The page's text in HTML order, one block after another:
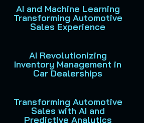
AI and Machine Learning
Transforming Automotive
Sales Experience
AI Revolutionizing
Inventory Management in
Car Dealerships
Transforming Automotive
Sales with AI and
Predictive Analytics